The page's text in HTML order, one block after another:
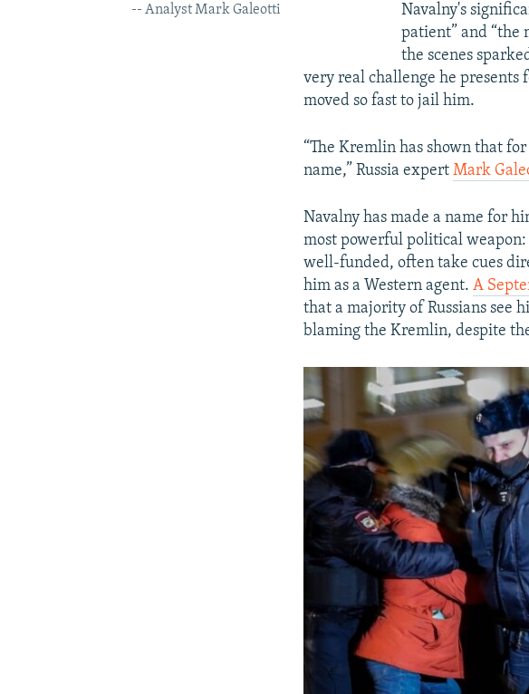
-- Analyst Mark Galeotti
Navalny's
patient” and “the
the scenes
very real challenge he presents
moved so fast to jail him.
“The Kremlin has shown that
name,” Russia expertMark
Navalny has made a name for
most powerful political
well-funded, often take cues
him as a Western agent.A
that a majority of Russians see
blaming the Kremlin, despite